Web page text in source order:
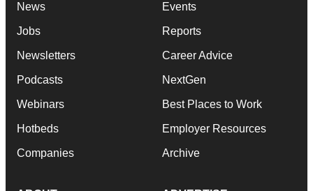
News
Jobs
Newsletters
Podcasts
Webinars
Hotbeds
Companies
Events
Reports
Career Advice
NextGen
Best Places to Work
Employer Resources
Archive